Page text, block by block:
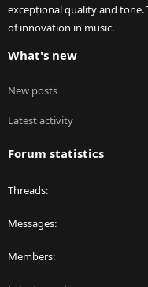
exceptional quality and tone.
of innovation in music.
What's new
New posts
Latest activity
Forum statistics
Threads
Messages
Members